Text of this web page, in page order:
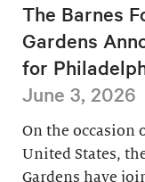
The Barnes
Gardens
for
June 3, 2026
On the occasion
United States,
Gardens have